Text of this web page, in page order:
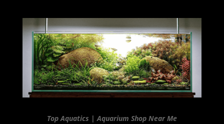
Top Aquatics | Aquarium Shop Near Me